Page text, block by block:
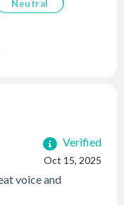
Neutral
Verified
Oct 15, 2025
voice and